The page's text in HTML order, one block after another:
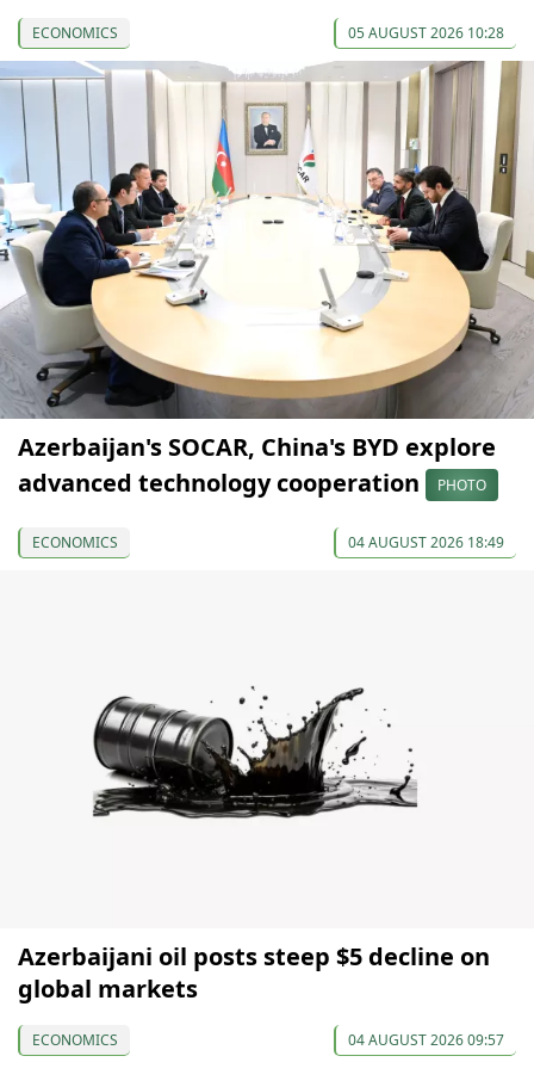
ECONOMICS 05 AUGUST 2026 10:28
Azerbaijan's SOCAR, China's BYD explore
advanced technology cooperation
PHOTO
ECONOMICS 04 AUGUST 2026 18:49
Azerbaijani oil posts steep $5 decline on
global markets
ECONOMICS 04 AUGUST 2026 09:57